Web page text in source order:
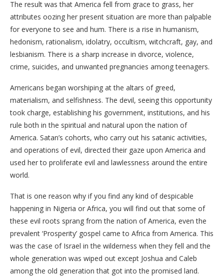
The result was that America fell from grace to grass, her
attributes oozing her present situation are more than palpable
for everyone to see and hum. There is a rise in humanism,
hedonism, rationalism, idolatry, occultism, witchcraft, gay, and
lesbianism. There is a sharp increase in divorce, violence,
crime, suicides, and unwanted pregnancies among teenagers.
Americans began worshiping at the altars of greed,
materialism, and selfishness. The devil, seeing this opportunity
took charge, establishing his government, institutions, and his
rule both in the spiritual and natural upon the nation of
America. Satan’s cohorts, who carry out his satanic activities,
and operations of evil, directed their gaze upon America and
used her to proliferate evil and lawlessness around the entire
world.
That is one reason why if you find any kind of despicable
happening in Nigeria or Africa, you will find out that some of
these evil roots sprang from the nation of America, even the
prevalent ‘Prosperity’ gospel came to Africa from America. This
was the case of Israel in the wilderness when they fell and the
whole generation was wiped out except Joshua and Caleb
among the old generation that got into the promised land.